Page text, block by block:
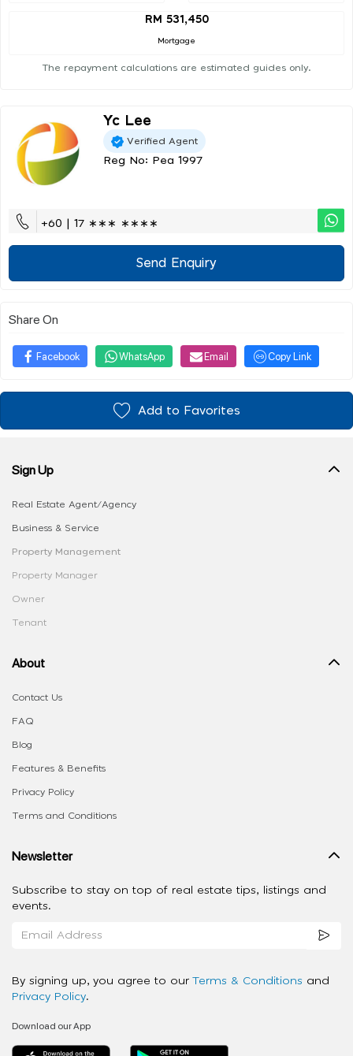
RM 531,450
Mortgage
The repayment calculations are estimated guides only.
Yc Lee
Verified Agent
Reg No: Pea 1997
+60 | 17 ∗∗∗ ∗∗∗∗
Send Enquiry
Share On
Facebook WhatsApp Email Copy Link
Add to Favorites
Sign Up
Real Estate Agent/Agency
Business & Service
Property Management
Property Manager
Owner
Tenant
About
Contact Us
FAQ
Blog
Features & Benefits
Privacy Policy
Terms and Conditions
Newsletter
Subscribe to stay on top of real estate tips, listings and
events.
By signing up, you agree to our Terms & Conditions and
Privacy Policy.
Download our App